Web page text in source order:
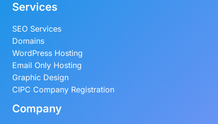
Services
SEO Services
Domains
WordPress Hosting
Email Only Hosting
Graphic Design
CIPC Company Registration
Company